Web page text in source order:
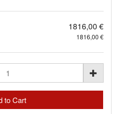
1816,00 €
1816,00 €